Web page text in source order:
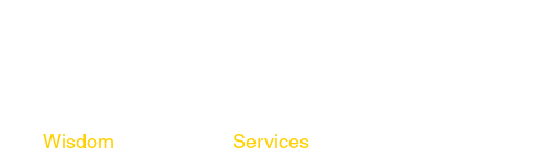
Wisdom Services